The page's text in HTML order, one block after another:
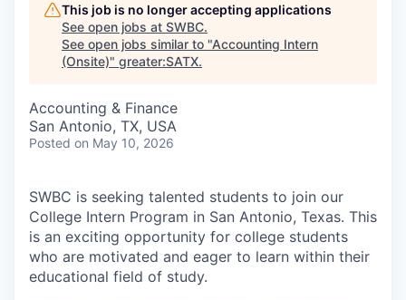
This job is no longer accepting applications
See open jobs at SWBC.
See open jobs similar to "Accounting Intern
(Onsite)" greater:SATX.
Accounting & Finance
San Antonio, TX, USA
Posted on May 10, 2026
SWBC is seeking talented students to join our
College Intern Program in San Antonio, Texas. This
is an exciting opportunity for college students
who are motivated and eager to learn within their
educational field of study.